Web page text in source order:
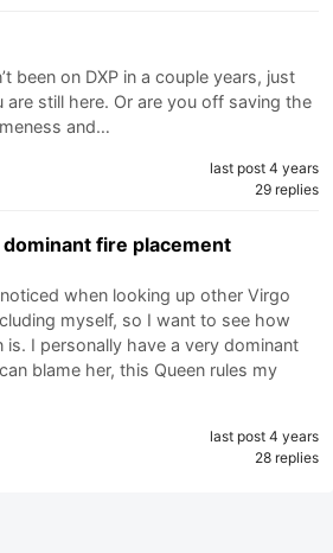
been on DXP in a couple years, just
still here. Or are you off saving the
and…
last post 4 years
29 replies
dominant fire placement
when looking up other Virgo
myself, so I want to see how
is. I personally have a very dominant
blame her, this Queen rules my
last post 4 years
28 replies